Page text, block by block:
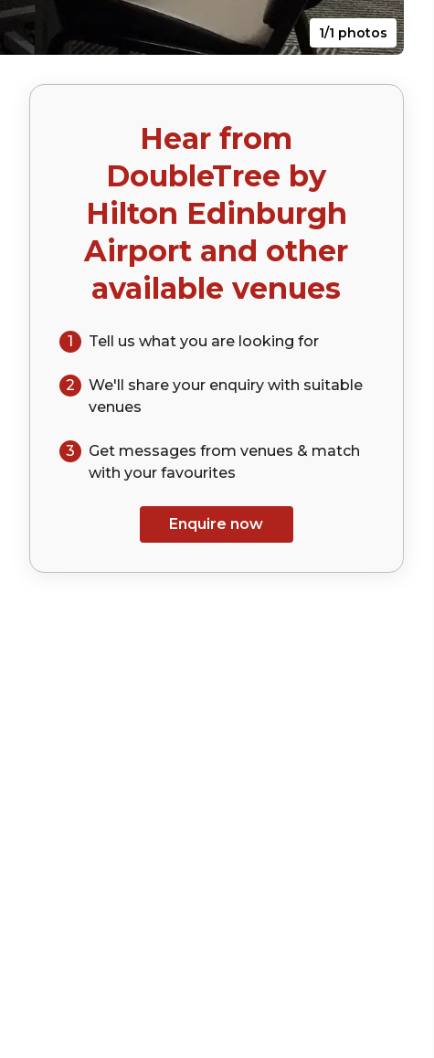
1/1 photos
Hear from
DoubleTree by
Hilton Edinburgh
Airport and other
available venues
1 Tell us what you are looking for
2 We'll share your enquirywith suitable
venues
3
Get messages from venues & match
with your favourites
Enquire now